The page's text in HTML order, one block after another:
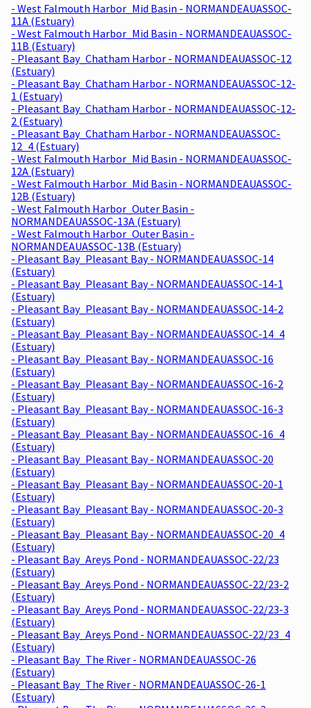
- West Falmouth Harbor_Mid Basin - NORMANDEAUASSOC-
11A (Estuary)
- West Falmouth Harbor_Mid Basin - NORMANDEAUASSOC-
11B (Estuary)
- Pleasant Bay_Chatham Harbor - NORMANDEAUASSOC-12
(Estuary)
- Pleasant Bay_Chatham Harbor - NORMANDEAUASSOC-12-
1 (Estuary)
- Pleasant Bay_Chatham Harbor - NORMANDEAUASSOC-12-
2 (Estuary)
- Pleasant Bay_Chatham Harbor - NORMANDEAUASSOC-
12_4 (Estuary)
- West Falmouth Harbor_Mid Basin - NORMANDEAUASSOC-
12A (Estuary)
- West Falmouth Harbor_Mid Basin - NORMANDEAUASSOC-
12B (Estuary)
- West Falmouth Harbor_Outer Basin -
NORMANDEAUASSOC-13A (Estuary)
- West Falmouth Harbor_Outer Basin -
NORMANDEAUASSOC-13B (Estuary)
- Pleasant Bay_Pleasant Bay - NORMANDEAUASSOC-14
(Estuary)
- Pleasant Bay_Pleasant Bay - NORMANDEAUASSOC-14-1
(Estuary)
- Pleasant Bay_Pleasant Bay - NORMANDEAUASSOC-14-2
(Estuary)
- Pleasant Bay_Pleasant Bay - NORMANDEAUASSOC-14_4
(Estuary)
- Pleasant Bay_Pleasant Bay - NORMANDEAUASSOC-16
(Estuary)
- Pleasant Bay_Pleasant Bay - NORMANDEAUASSOC-16-2
(Estuary)
- Pleasant Bay_Pleasant Bay - NORMANDEAUASSOC-16-3
(Estuary)
- Pleasant Bay_Pleasant Bay - NORMANDEAUASSOC-16_4
(Estuary)
- Pleasant Bay_Pleasant Bay - NORMANDEAUASSOC-20
(Estuary)
- Pleasant Bay_Pleasant Bay - NORMANDEAUASSOC-20-1
(Estuary)
- Pleasant Bay_Pleasant Bay - NORMANDEAUASSOC-20-3
(Estuary)
- Pleasant Bay_Pleasant Bay - NORMANDEAUASSOC-20_4
(Estuary)
- Pleasant Bay_Areys Pond - NORMANDEAUASSOC-22/23
(Estuary)
- Pleasant Bay_Areys Pond - NORMANDEAUASSOC-22/23-2
(Estuary)
- Pleasant Bay_Areys Pond - NORMANDEAUASSOC-22/23-3
(Estuary)
- Pleasant Bay_Areys Pond - NORMANDEAUASSOC-22/23_4
(Estuary)
- Pleasant Bay_The River - NORMANDEAUASSOC-26
(Estuary)
- Pleasant Bay_The River - NORMANDEAUASSOC-26-1
(Estuary)